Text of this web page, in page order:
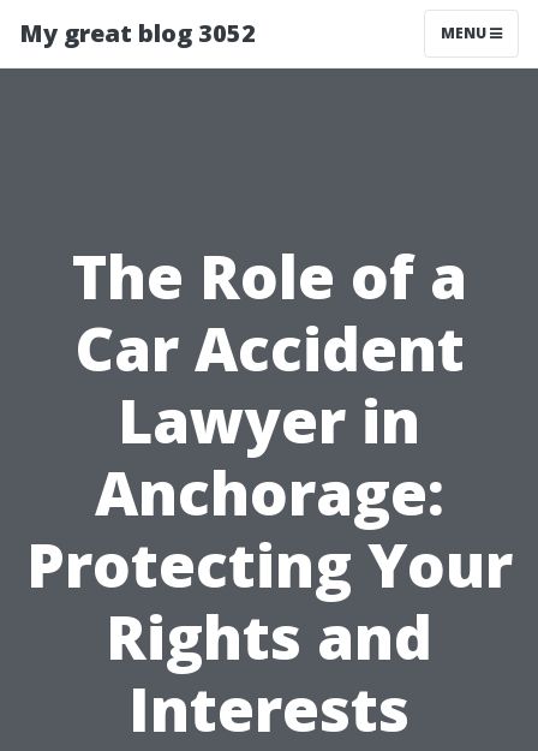
My great blog 3052 MENU
The Role of a
Car Accident
Lawyer in
Anchorage:
Protecting Your
Rights and
Interests